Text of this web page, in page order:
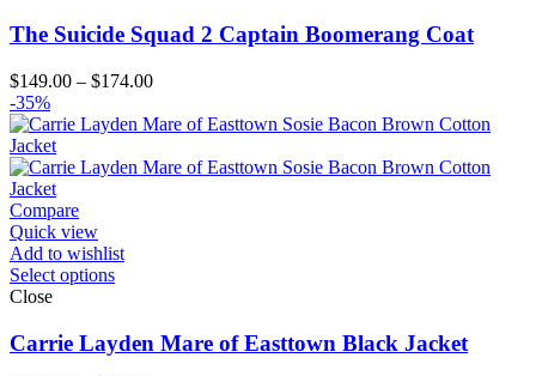
The Suicide Squad 2 Captain Boomerang Coat
$149.00 – $174.00Price
$149.00
$174.00
-35%
Compare
Quick view
Add to wishlist
Select options
Close
Carrie Layden Mare of Easttown Black Jacket